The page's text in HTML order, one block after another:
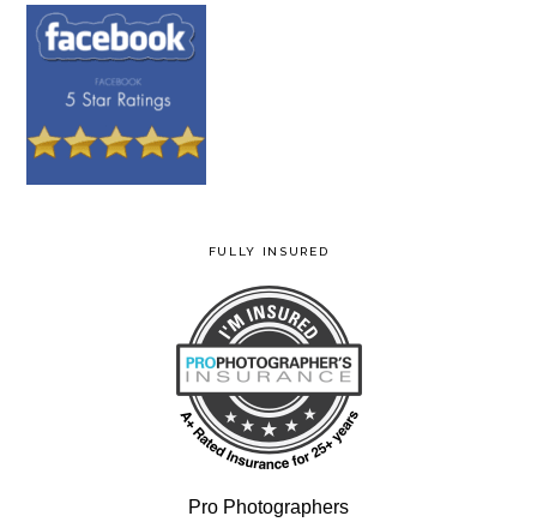
FULLY INSURED
Pro Photographers